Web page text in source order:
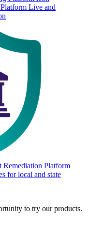
Live and
Remediation Platform
for local and state
to try our products.